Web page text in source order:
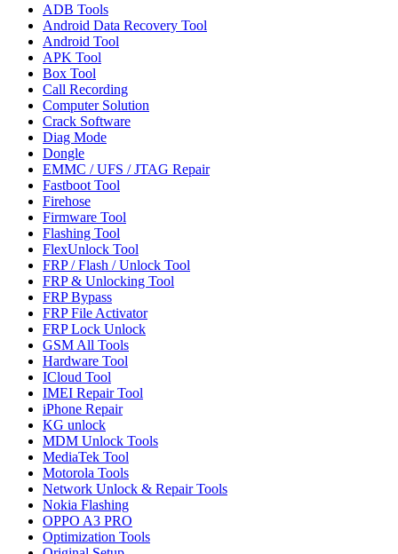
ADB Tools
Android Data Recovery Tool
Android Tool
APK Tool
Box Tool
Call Recording
Computer Solution
Crack Software
Diag Mode
Dongle
EMMC / UFS / JTAG Repair
Fastboot Tool
Firehose
Firmware Tool
Flashing Tool
FlexUnlock Tool
FRP / Flash / Unlock Tool
FRP & Unlocking Tool
FRP Bypass
FRP File Activator
FRP Lock Unlock
GSM All Tools
Hardware Tool
ICloud Tool
IMEI Repair Tool
iPhone Repair
KG unlock
MDM Unlock Tools
MediaTek Tool
Motorola Tools
Network Unlock & Repair Tools
Nokia Flashing
OPPO A3 PRO
Optimization Tools